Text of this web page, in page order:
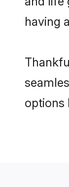
having
options